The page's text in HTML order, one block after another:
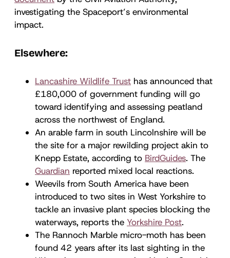
investigating the Spaceport’s environmental
impact.
Elsewhere:
Lancashire Wildlife Trust has announced that
£180,000 of government funding will go
toward identifying and assessing peatland
across the northwest of England.
An arable farm in south Lincolnshire will be
the site for a major rewilding project akin to
Knepp Estate, according to BirdGuides. The
Guardian reported mixed local reactions.
Weevils from South America have been
introduced to two sites in West Yorkshire to
tackle an invasive plant species blocking the
waterways, reports the Yorkshire Post.
The Rannoch Marble micro-moth has been
found 42 years after its last sighting in the